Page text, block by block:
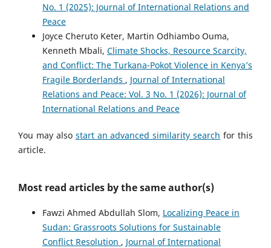
No. 1 (2025): Journal of International Relations and
Peace
Joyce Cheruto Keter, Martin Odhiambo Ouma,
Kenneth Mbali, Climate Shocks, Resource Scarcity,
and Conflict: The Turkana-Pokot Violence in Kenya’s
Fragile Borderlands , Journal of International
Relations and Peace: Vol. 3 No. 1 (2026): Journal of
International Relations and Peace
You may also start an advanced similarity search for this
article.
Most read articles by the same author(s)
Fawzi Ahmed Abdullah Slom, Localizing Peace in
Sudan: Grassroots Solutions for Sustainable
Conflict Resolution , Journal of International